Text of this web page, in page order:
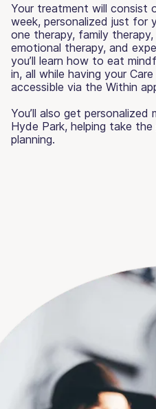
Your treatment will consist
week, personalized just for
one therapy, family
emotional therapy, and
you’ll learn how to eat
in, all while having your
accessible via the Within
You’ll also get
Hyde Park, helping take
planning.